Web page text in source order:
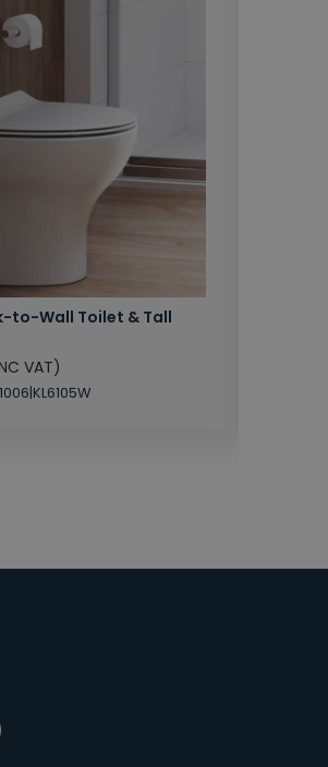
to-Wall Toilet & Tall
VAT)